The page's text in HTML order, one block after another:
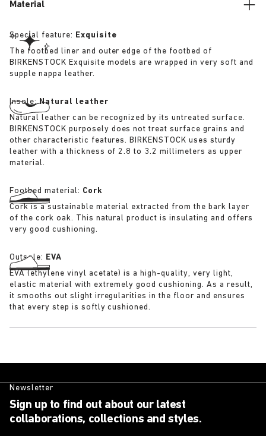
Material
Special feature: Exquisite
The footbed liner and outer edge of the footbed of
BIRKENSTOCK Exquisite models are wrapped in very soft and
supple nappa leather.
Insole:Natural leather
Natural leather can be recognized by its untreated surface.
BIRKENSTOCK purposely does not treat surface grains and
other characteristic features. BIRKENSTOCK uses sturdy
leather with a thickness of 2.8 to 3.2 millimeters as upper
material.
Footbed material: Cork
Cork is a sustainable material extracted from the bark layer
of the cork oak. This natural product is insulating and offers
very good cushioning.
Outsole: EVA
EVA (ethylene vinyl acetate) is a high-quality, very light,
elastic material with extremely good cushioning. As a result,
it smooths out slight irregularities in the floor and ensures
that every step is softly cushioned.
Newsletter
Sign up to find out about our latest
collaborations, collections and styles.